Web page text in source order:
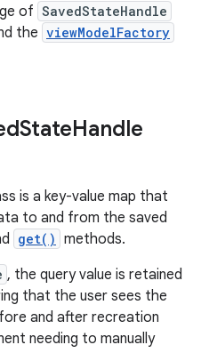
of SavedStateHandle
the viewModelFactory
StateHandle
is a key-value map that
to and from the saved
get() methods.
, the query value is retained
that the user sees the
and after recreation
needing to manually